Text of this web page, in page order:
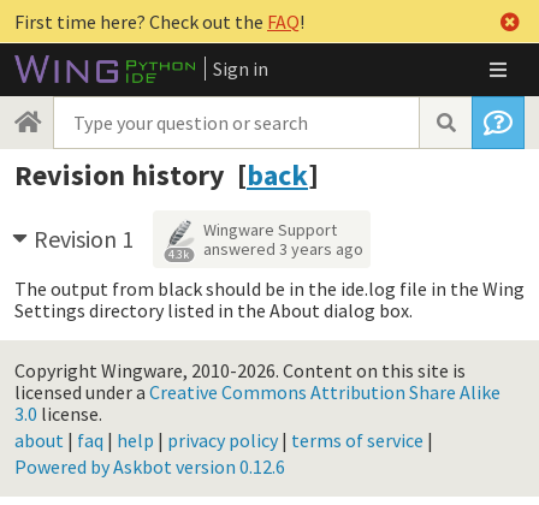
First time here? Check out the FAQ!
Sign in
Revision history [back]
Revision 1 4.3k
Wingware Support
answered 3 years ago
The output from black should be in the ide.log file in the Wing
Settings directory listed in the About dialog box.
Copyright Wingware, 2010-2026. Content on this site is
licensed under a Creative Commons Attribution Share Alike
3.0 license.
about | faq | help | privacy policy| terms of service |
Powered by Askbot version 0.12.6